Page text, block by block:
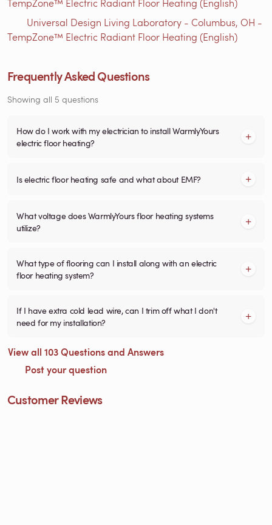
TempZone™ Electric Radiant Floor Heating (English)
Universal Design Living Laboratory - Columbus, OH -
TempZone™ Electric Radiant Floor Heating (English)
Frequently Asked Questions
Showing all 5 questions
How do I work with my electrician to install WarmlyYours
electric floor heating?
Is electric floor heating safe and what about EMF?
What voltage does WarmlyYours floor heating systems
utilize?
What type of flooring can I install along with an electric
floor heating system?
If I have extra cold lead wire, can I trim off what I don't
need for my installation?
View all 103 Questions and Answers
Post your question
Customer Reviews